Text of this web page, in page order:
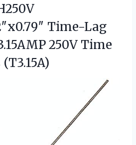
Time-Lag
250V Time